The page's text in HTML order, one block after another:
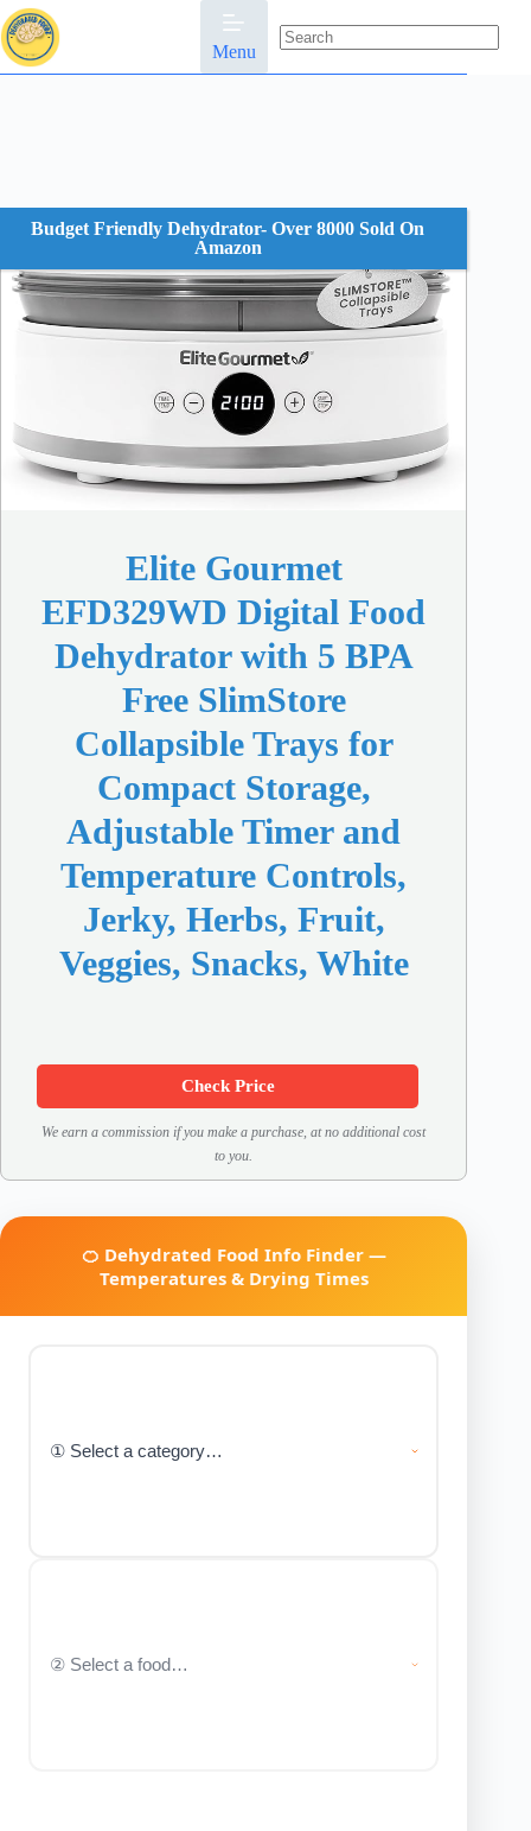
Skip
to
content
Menu
results
Budget Friendly Dehydrator- Over 8000 Sold On
Amazon
Elite Gourmet
EFD329WD Digital Food
Dehydrator with 5 BPA
Free SlimStore
Collapsible Trays for
Compact Storage,
Adjustable Timer and
Temperature Controls,
Jerky, Herbs, Fruit,
Veggies, Snacks, White
Check Price
We earn a commission if you make a purchase, at no additional cost
to you.
🍊 Dehydrated Food Info Finder —
Temperatures & Drying Times